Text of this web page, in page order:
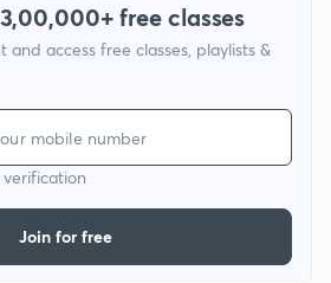
free classes
access free classes, playlists &
Join for free